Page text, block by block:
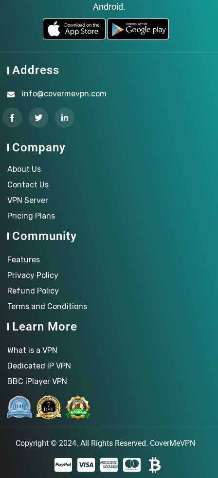
Android.
Address
info@covermevpn.com
Company
About Us
Contact Us
VPN Server
Pricing Plans
Community
Features
Privacy Policy
Refund Policy
Terms and Conditions
Learn More
What is a VPN
Dedicated IP VPN
BBC iPlayer VPN
Copyright © 2024. All Rights Reserved. CoverMeVPN